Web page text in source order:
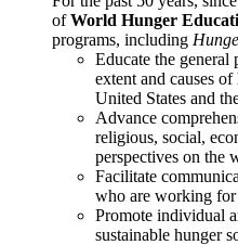
ofWorld Hunger
programs, including
Educate the general
extent and causes
United States and
Advance
religious, social,
perspectives on the
Facilitate
who are working for
Promote individual
sustainable hunger